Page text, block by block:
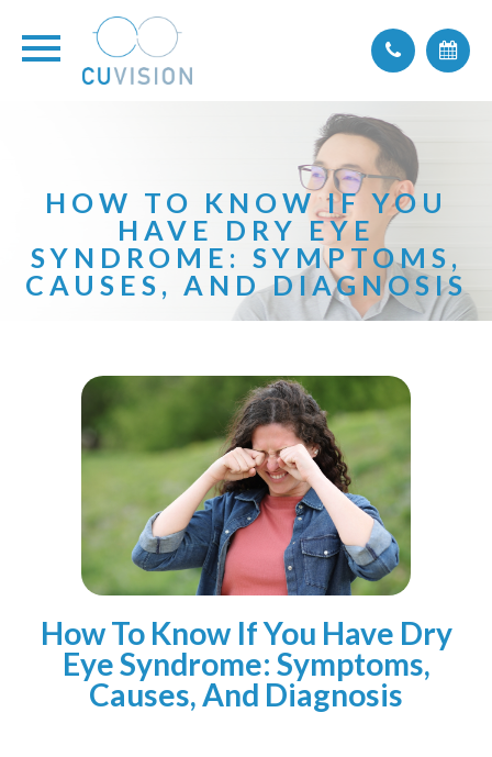
HOW TO KNOW IF YOU
HAVE DRY EYE
SYNDROME: SYMPTOMS,
CAUSES, AND DIAGNOSIS
How To Know If You Have Dry
Eye Syndrome: Symptoms,
Causes, And Diagnosis